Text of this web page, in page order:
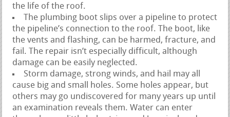
the life of the roof.
The plumbing boot slips over a pipeline to protect
the pipeline’s connection to the roof. The boot, like
the vents and flashing, can be harmed, fracture, and
fail. The repair isn’t especially difficult, although
damage can be easily neglected.
Storm damage, strong winds, and hail may all
cause big and small holes. Some holes appear, but
others may go undiscovered for many years up until
an examination reveals them. Water can enter